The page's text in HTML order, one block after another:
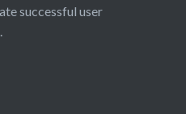
successful user